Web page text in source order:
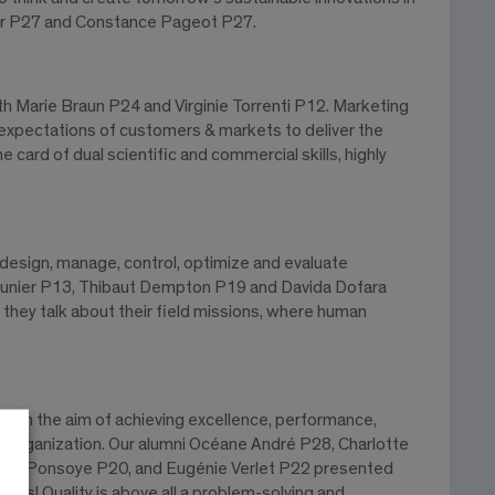
P27 and Constance Pageot P27.
Braun P24 and Virginie Torrenti P12. Marketing
of customers & markets to deliver the
card of dual scientific and commercial skills, highly
manage, control, optimize and evaluate
P13, Thibaut Dempton P19 and Davida Dofara
talk about their field missions, where human
the aim of achieving excellence, performance,
Our alumni Océane André P28, Charlotte
Ponsoye P20, and Eugénie Verlet P22 presented